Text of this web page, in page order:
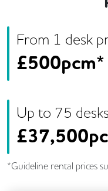
From 1 desk
£500pcm*
Up to 75 desks
£
*Guideline rental prices